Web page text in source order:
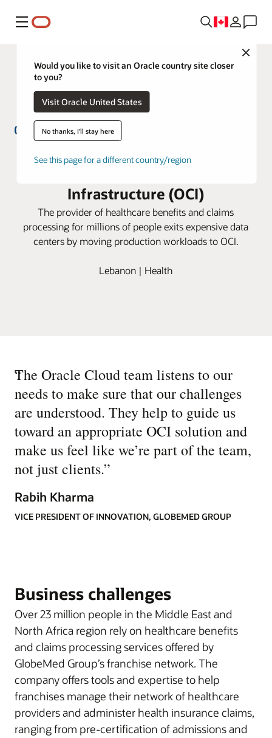
Menu
Close
Would you like to visit an Oracle country site closer
to you?
Visit Oracle United States
No thanks, I'll stay here
See this page for a different country/region
Infrastructure (OCI)
The provider of healthcare benefits and claims
processing for millions of people exits expensive data
centers by moving production workloads to OCI.
Lebanon | Health
“
The Oracle Cloud team listens to our
needs to make sure that our challenges
are understood. They help to guide us
toward an appropriate OCI solution and
make us feel like we’re part of the team,
not just clients.”
Rabih Kharma
VICE PRESIDENT OF INNOVATION, GLOBEMED GROUP
Business challenges
Over 23 million people in the Middle East and
North Africa region rely on healthcare benefits
and claims processing services offered by
GlobeMed Group’s franchise network. The
company offers tools and expertise to help
franchises manage their network of healthcare
providers and administer health insurance claims,
ranging from pre-certification of admissions and